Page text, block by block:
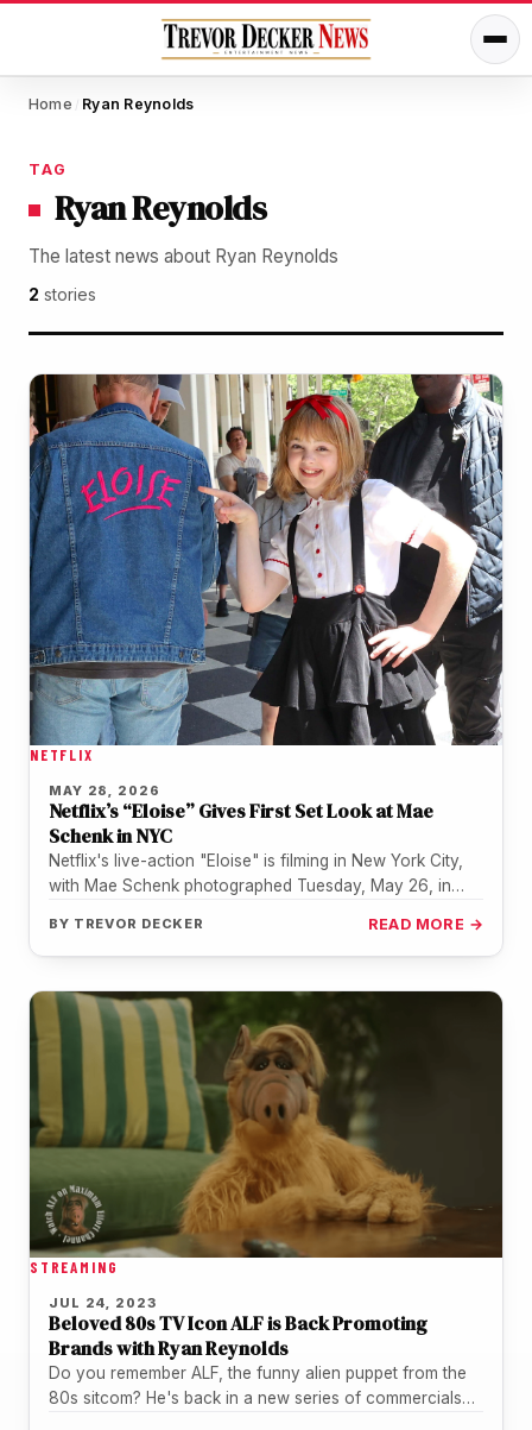
Home / Ryan Reynolds
TAG
Ryan Reynolds
The latest news about Ryan Reynolds
2 stories
NETFLIX
MAY 28, 2026
Netflix’s “Eloise” Gives First Set Look at Mae
Schenk in NYC
Netflix's live-action "Eloise" is filming in New York City,
with Mae Schenk photographed Tuesday, May 26, in
BY TREVOR DECKER READ MORE →
STREAMING
JUL 24, 2023
Beloved 80s TV Icon ALF is Back Promoting
Brands with Ryan Reynolds
Do you remember ALF, the funny alien puppet from the
80s sitcom? He's back in a new series of commercials…